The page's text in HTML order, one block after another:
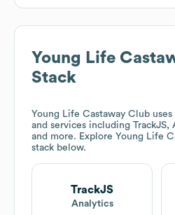
Young Life
Stack
Young Life Castaway Club
and services including TrackJS,
and more. Explore Young Life
stack below.
TrackJS
Analytics